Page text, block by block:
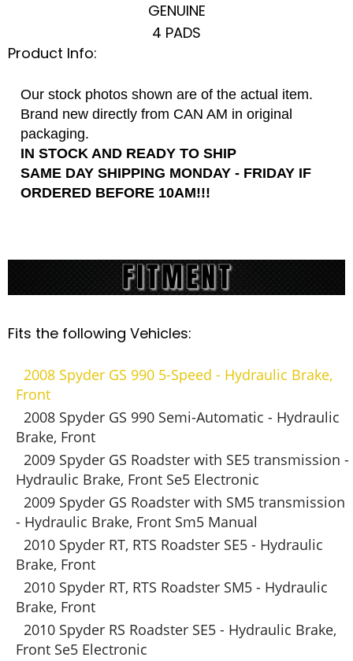
GENUINE
4 PADS
Product Info:
Our stock photos shown are of the actual item.
Brand new directly from CAN AM in original
packaging.
IN STOCK AND READY TO SHIP
SAME DAY SHIPPING MONDAY - FRIDAY IF
ORDERED BEFORE 10AM!!!
Fits the following Vehicles:
2008 Spyder GS 990 5-Speed - Hydraulic Brake,
Front
2008 Spyder GS 990 Semi-Automatic - Hydraulic
Brake, Front
2009 Spyder GS Roadster with SE5 transmission -
Hydraulic Brake, Front Se5 Electronic
2009 Spyder GS Roadster with SM5 transmission
- Hydraulic Brake, Front Sm5 Manual
2010 Spyder RT, RTS Roadster SE5 - Hydraulic
Brake, Front
2010 Spyder RT, RTS Roadster SM5 - Hydraulic
Brake, Front
2010 Spyder RS Roadster SE5 - Hydraulic Brake,
Front Se5 Electronic